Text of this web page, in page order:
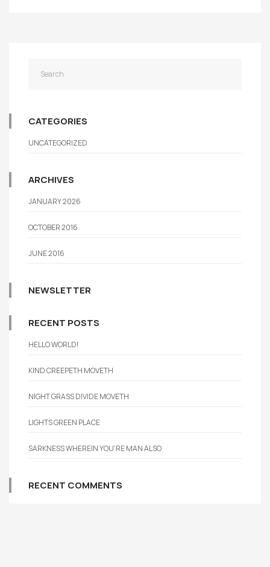
CATEGORIES
UNCATEGORIZED
ARCHIVES
JANUARY 2026
OCTOBER 2016
JUNE 2016
NEWSLETTER
RECENT POSTS
HELLO WORLD!
KIND CREEPETH MOVETH
NIGHT GRASS DIVIDE MOVETH
LIGHTS GREEN PLACE
SARKNESS WHEREIN YOU’RE MAN ALSO
RECENT COMMENTS